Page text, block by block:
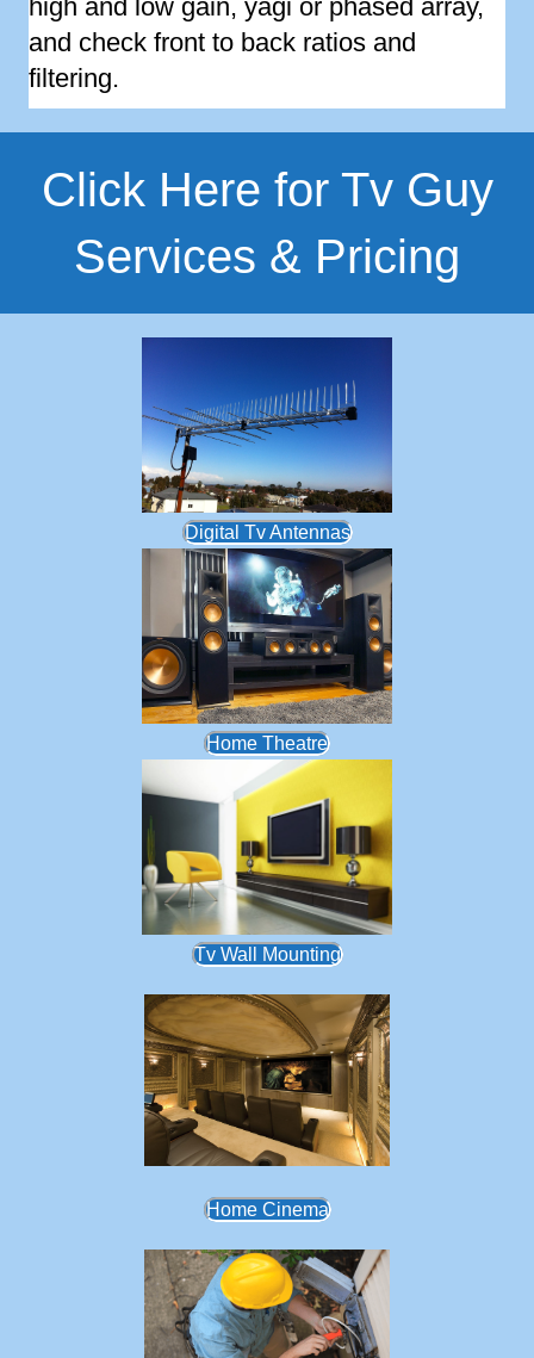
high and low gain, yagi or phased array,
and check front to back ratios and
filtering.
Click Here for Tv Guy
Services & Pricing
Digital Tv Antennas
Home Theatre
Tv Wall Mounting
Home Cinema